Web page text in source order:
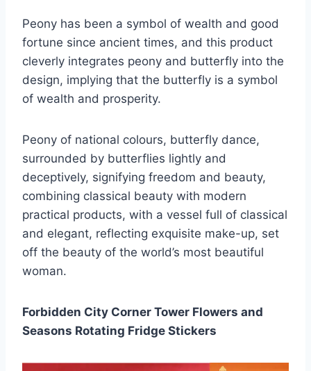
Peony has been a symbol of wealth and good
fortune since ancient times, and this product
cleverly integrates peony and butterfly into the
design, implying that the butterfly is a symbol
of wealth and prosperity.
Peony of national colours, butterfly dance,
surrounded by butterflies lightly and
deceptively, signifying freedom and beauty,
combining classical beauty with modern
practical products, with a vessel full of classical
and elegant, reflecting exquisite make-up, set
off the beauty of the world’s most beautiful
woman.
Forbidden City Corner Tower Flowers and
Seasons Rotating Fridge Stickers